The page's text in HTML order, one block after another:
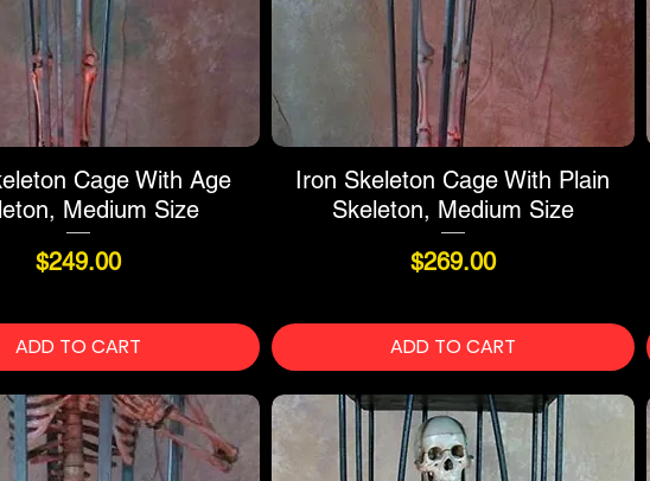
Cage With Age
Medium Size
Price
$249.00
ADD TO CART
Iron Skeleton Cage With Plain
Skeleton, Medium Size
Price
$269.00
ADD TO CART